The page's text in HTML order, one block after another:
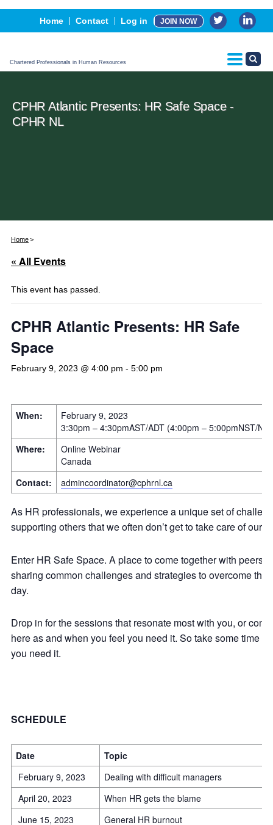
Home Contact Log in JOIN NOW
Chartered Professionals in Human Resources
Events
Advertising, Sponsorship & Partners
CPHR Certification
CPHR Atlantic Presents: HR Safe Space -
CPHR NL
Home
« All Events
This event has passed.
CPHR Atlantic Presents: HR Safe
Space
February 9, 2023 @ 4:00 pm - 5:00 pm
When:
February 9, 2023
3:30pm – 4:30pmAST/ADT (4:00pm – 5:00pmNST/
Where:
Online Webinar
Canada
Contact:
admincoordinator@cphrnl.ca
As HR professionals, we experience a unique set of
supporting others that we often don’t get to take care of
Enter HR Safe Space. A place to come together with peers
sharing common challenges and strategies to overcome
day.
Drop in for the sessions that resonate most with you, or
here as and when you feel you need it. So take some time
you need it.
SCHEDULE
Date
Topic
February 9, 2023
Dealing with difficult managers
April 20, 2023
When HR gets the blame
June 15, 2023
General HR burnout